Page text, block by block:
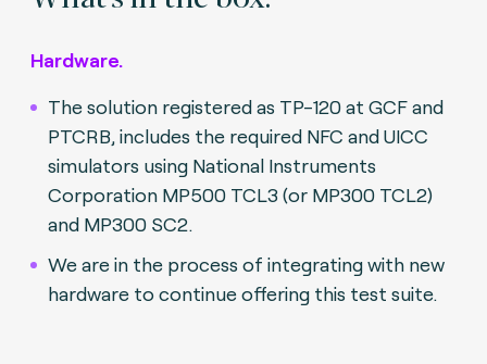
Hardware.
The solution registered as TP-120 at GCF and
PTCRB, includes the required NFC and UICC
simulators using National Instruments
Corporation MP500 TCL3 (or MP300 TCL2)
and MP300 SC2.
We are in the process of integrating with new
hardware to continue offering this test suite.